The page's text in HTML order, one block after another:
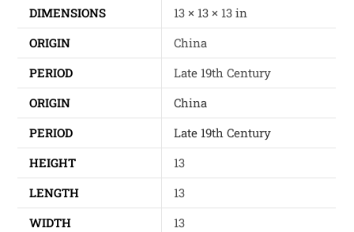
DIMENSIONS
13 × 13 × 13 in
ORIGIN
China
PERIOD
Late 19th Century
ORIGIN
China
PERIOD
Late 19th Century
HEIGHT
13
LENGTH
13
WIDTH
13